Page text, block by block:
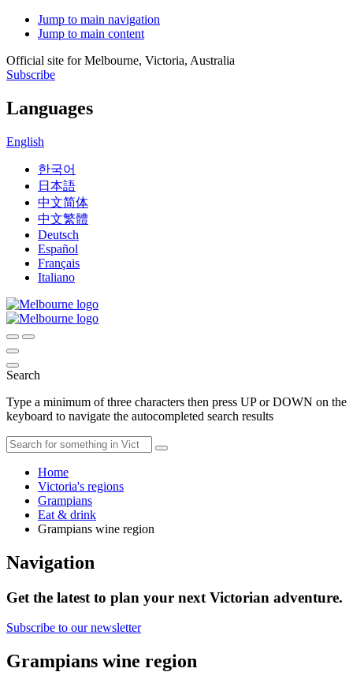
Jump to main navigation
Jump to main content
Official site for Melbourne, Victoria, Australia
Subscribe
Languages
English
한국어
日本語
中文简体
中文繁體
Deutsch
Español
Français
Italiano
Search
Type a minimum of three characters then press UP or DOWN on the
keyboard to navigate the autocompleted search results
Home
Victoria's regions
Grampians
Eat & drink
Grampians wine region
Navigation
Get the latest to plan your next Victorian adventure.
Subscribe to our newsletter
Grampians wine region